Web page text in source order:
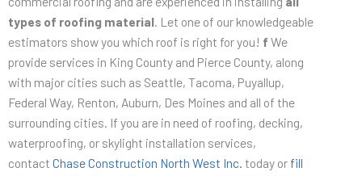
types of roofing material . Let one of our knowledgeable
estimators show you which roof is right for you! f We
provide services in King County and Pierce County, along
with major cities such as Seattle, Tacoma, Puyallup,
Federal Way, Renton, Auburn, Des Moines and all of the
surrounding cities. If you are in need of roofing, decking,
waterproofing, or skylight installation services,
contact Chase Construction North West Inc. today or fill